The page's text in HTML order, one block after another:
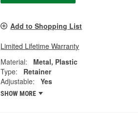
Add to Shopping List
Limited Lifetime Warranty
Material:
Metal, Plastic
Type:
Retainer
Adjustable:
Yes
SHOW MORE